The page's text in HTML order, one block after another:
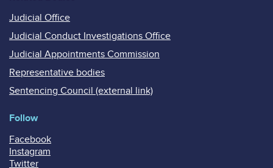
Judicial Office
Judicial Conduct Investigations Office
Judicial Appointments Commission
Representative bodies
Sentencing Council (external link)
Follow
Facebook
Instagram
Twitter